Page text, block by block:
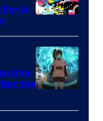
Comics
Bros
For A
One
the